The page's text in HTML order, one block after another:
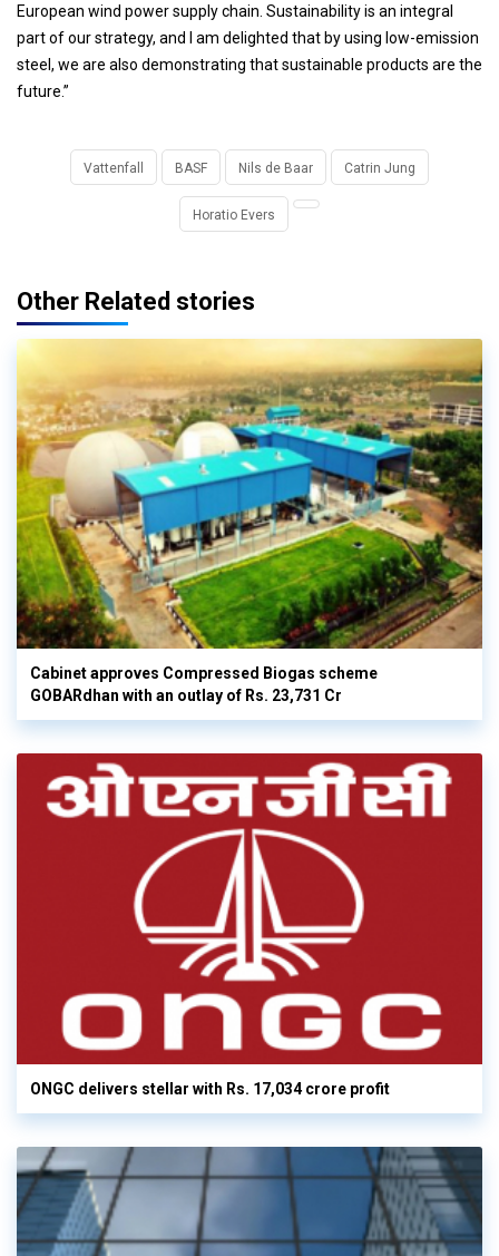
European wind power supply chain. Sustainability is an integral
part of our strategy, and I am delighted that by using low-emission
steel, we are also demonstrating that sustainable products are the
future.”
Vattenfall BASF Nils de Baar Catrin Jung
Horatio Evers
Other Related stories
Cabinet approves Compressed Biogas scheme
GOBARdhan with an outlay of Rs. 23,731 Cr
ONGC delivers stellar with Rs. 17,034 crore profit